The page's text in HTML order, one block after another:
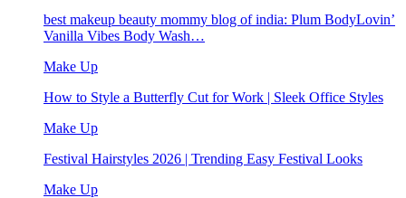
best makeup beauty mommy blog of india: Plum BodyLovin’
Vanilla Vibes Body Wash…
Make Up
How to Style a Butterfly Cut for Work | Sleek Office Styles
Make Up
Festival Hairstyles 2026 | Trending Easy Festival Looks
Make Up